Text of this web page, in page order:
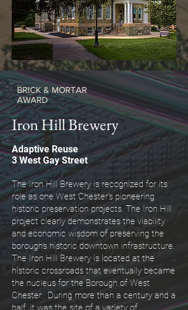
BRICK & MORTAR
AWARD
Iron Hill Brewery
Adaptive Reuse
3 West Gay Street
The Iron Hill Brewery is recognized for its
role as one West Chester’s pioneering
historic preservation projects. The Iron Hill
project clearly demonstrates the viability
and economic wisdom of preserving the
borough’s historic downtown infrastructure.
The Iron Hill Brewery is located at the
historic crossroads that eventually became
the nucleus for the Borough of West
Chester. During more than a century and a
half, it was the site of a variety of